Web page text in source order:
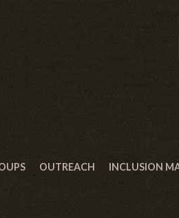
OUTREACH INCLUSION